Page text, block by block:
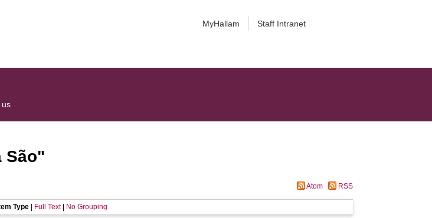
MyHallam Staff Intranet
us
São"
Atom RSS
Type Full Text| No Grouping